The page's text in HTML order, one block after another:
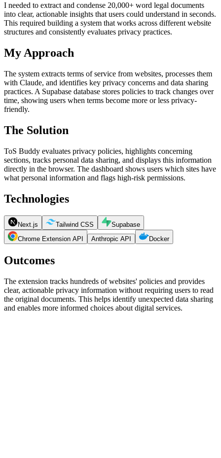
I needed to extract and condense 20,000+ word legal documents
into clear, actionable insights that users could understand in seconds.
This required building a system that works across different website
structures and consistently evaluates privacy practices.
My Approach
The system extracts terms of service from websites, processes them
with Claude, and identifies key privacy concerns and data sharing
practices. A Supabase database stores policies to track changes over
time, showing users when terms become more or less privacy-
friendly.
The Solution
ToS Buddy evaluates privacy policies, highlights concerning
sections, tracks personal data sharing, and displays this information
directly in the browser. The dashboard shows users which sites have
what personal information and flags high-risk permissions.
Technologies
Next.js Tailwind CSS
Supabase
Chrome Extension API
Anthropic API Docker
Outcomes
The extension tracks hundreds of websites' policies and provides
clear, actionable privacy information without requiring users to read
the original documents. This helps identify unexpected data sharing
and enables more informed choices about digital services.